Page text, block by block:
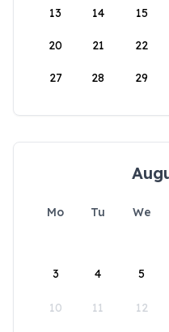
13 14 15
20 21 22
27 28 29
Mo Tu We
3 4 5
10 11 12